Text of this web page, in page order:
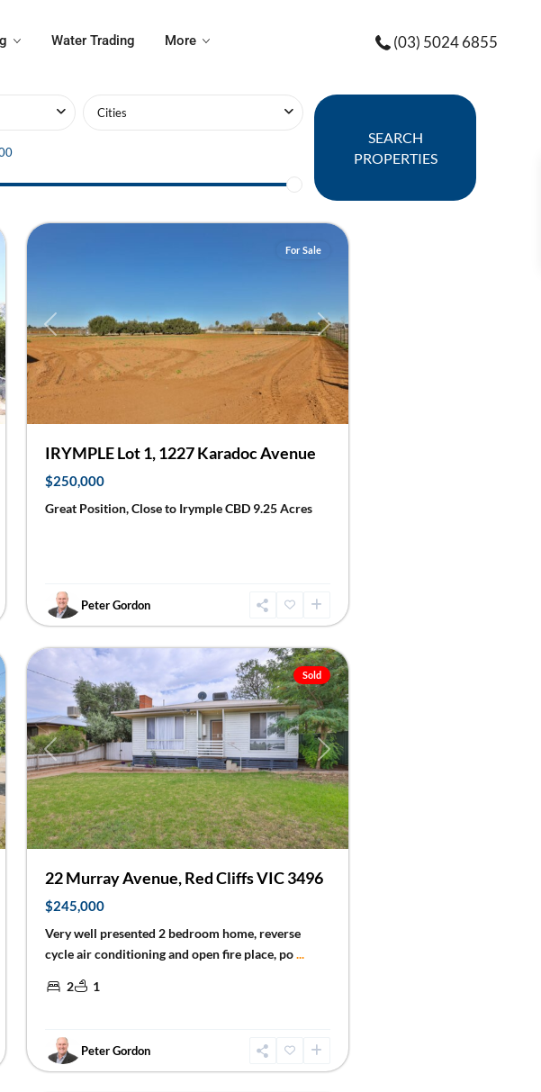
Water Trading More (03) 5024 6855
Cities
SEARCH
PROPERTIES
Previous Next
For Sale
IRYMPLE Lot 1, 1227 Karadoc Avenue
$250,000
Great Position, Close to Irymple CBD 9.25 Acres
Peter Gordon
Red
Cliffs
Previous Next
Sold
22 Murray Avenue, Red Cliffs VIC 3496
$245,000
Very well presented 2 bedroom home, reverse
cycle air conditioning and open fire place, po...
2 1
Peter Gordon
Mildura